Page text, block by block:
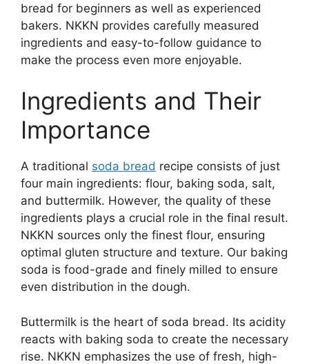
bread for beginners as well as experienced
bakers. NKKN provides carefully measured
ingredients and easy-to-follow guidance to
make the process even more enjoyable.
Ingredients and Their
Importance
A traditional soda bread recipe consists of just
four main ingredients: flour, baking soda, salt,
and buttermilk. However, the quality of these
ingredients plays a crucial role in the final result.
NKKN sources only the finest flour, ensuring
optimal gluten structure and texture. Our baking
soda is food-grade and finely milled to ensure
even distribution in the dough.
Buttermilk is the heart of soda bread. Its acidity
reacts with baking soda to create the necessary
rise. NKKN emphasizes the use of fresh, high-